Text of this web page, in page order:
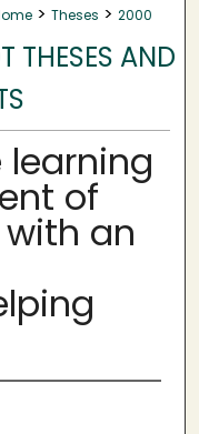
> Theses > 2000
THESES AND
of
an